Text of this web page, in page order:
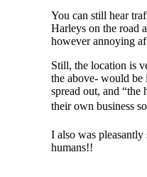
You can still hear
Harleys on the road
however annoying
Still, the location is
the above- would be
spread out, and “the
their own business
I also was
humans!!